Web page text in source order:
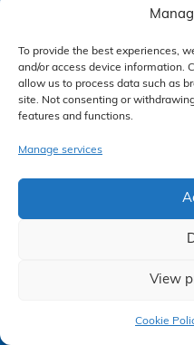
To provide the best experiences,
and/or access device information.
allow us to process data such as
site. Not consenting or
features and functions.
Manage services
View
Cookie
Monday 9am –
Wednesday 9am
Thursday 9am –
Friday 9am – 5pm
Sunday Closed